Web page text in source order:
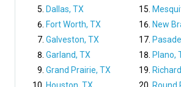
Dallas, TX
Fort Worth, TX
Galveston, TX
Garland, TX
Grand Prairie, TX
New
Plano,